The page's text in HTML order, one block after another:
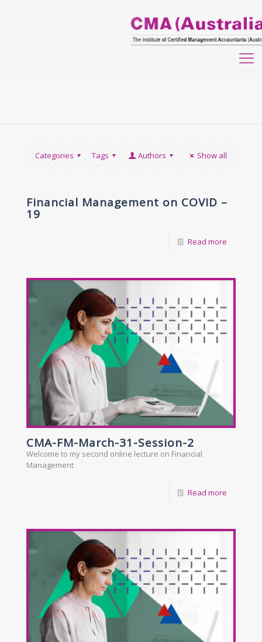
Categories Tags Authors Show all
Financial Management on COVID –
19
Read more
CMA-FM-March-31-Session-2
Welcome to my second online lecture on Financial
Management
Read more